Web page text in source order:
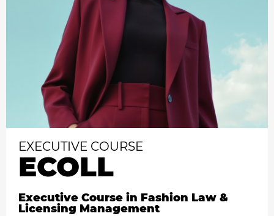
EXECUTIVE COURSE
ECOLL
Executive Course in Fashion Law &
Licensing Management